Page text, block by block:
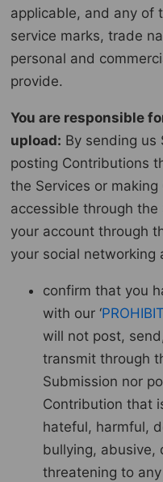
applicable, and any of
service marks, trade
personal and
provide.
You are responsible
upload: By sending us
posting Contributions
the Services or
accessible through the
your account through
your social networking
confirm that you
with our ‘
will not post,
transmit through
Submission nor
Contribution that
hateful, harmful,
bullying, abusive,
threatening to